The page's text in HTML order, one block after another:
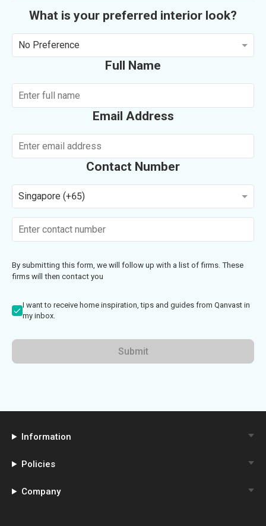
What is your preferred interior look?
No Preference
Full Name
Email Address
Contact Number
Singapore (+65)
By submitting this form, we will follow up with a list of firms. These
firms will then contact you
I want to receive home inspiration, tips and guides from Qanvast in
my inbox.
Submit
Information
Policies
Company